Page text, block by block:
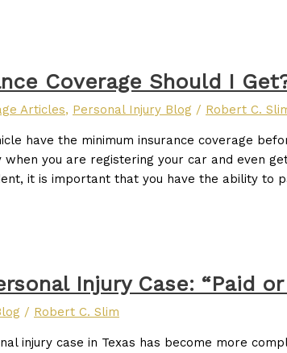
Coverage Should I
Articles, Personal Injury Blog / Robert C.
have the minimum insurance coverage
when you are registering your car and even
it is important that you have the ability to
Injury Case: “Paid
/ Robert C. Slim
injury case in Texas has become more